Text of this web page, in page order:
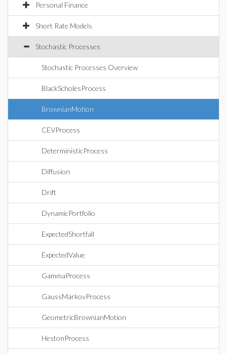
Personal Finance
Short Rate Models
Stochastic Processes
Stochastic Processes Overview
BlackScholesProcess
BrownianMotion
CEVProcess
DeterministicProcess
Diffusion
Drift
DynamicPortfolio
ExpectedShortfall
ExpectedValue
GammaProcess
GaussMarkovProcess
GeometricBrownianMotion
HestonProcess